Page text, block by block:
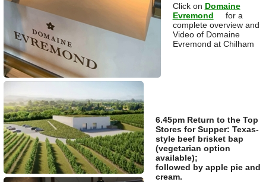
Click on Domaine
Evremond
for a
complete overview and
Video of Domaine
Evremond at Chilham
6.45pm Return to the Top
Stores for Supper: Texas-
style beef brisket bap
(vegetarian option
available);
followed by apple pie and
cream.